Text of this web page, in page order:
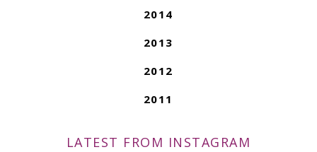
2014
2013
2012
2011
LATEST FROM INSTAGRAM